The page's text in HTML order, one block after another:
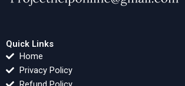
Quick Links
Home
Privacy Policy